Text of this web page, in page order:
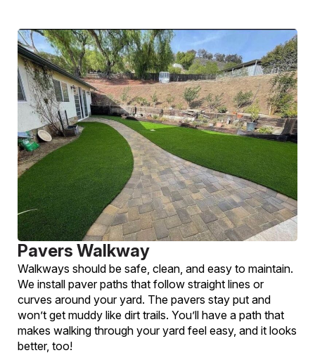
Pavers Walkway
Walkways should be safe, clean, and easy to maintain.
We install paver paths that follow straight lines or
curves around your yard. The pavers stay put and
won’t get muddy like dirt trails. You’ll have a path that
makes walking through your yard feel easy, and it looks
better, too!